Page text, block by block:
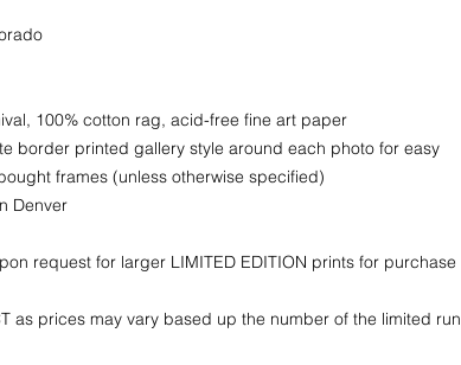
100% cotton rag, acid-free fine art paper
border printed gallery style around each photo for easy
frames (unless otherwise specified)
Denver
request for larger LIMITED EDITION prints for purchase
as prices may vary based up the number of the limited run